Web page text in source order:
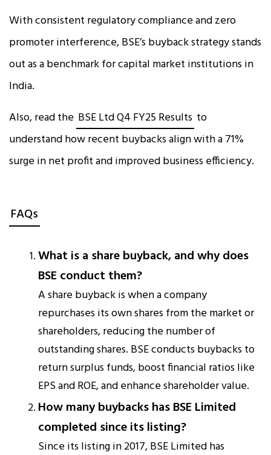
With consistent regulatory compliance and zero
promoter interference, BSE’s buyback strategy stands
out as a benchmark for capital market institutions in
India.
Also, read the BSE Ltd Q4 FY25 Results to
understand how recent buybacks align with a 71%
surge in net profit and improved business efficiency.
FAQs
What is a share buyback, and why does
BSE conduct them?
A share buyback is when a company
repurchases its own shares from the market or
shareholders, reducing the number of
outstanding shares. BSE conducts buybacks to
return surplus funds, boost financial ratios like
EPS and ROE, and enhance shareholder value.
How many buybacks has BSE Limited
completed since its listing?
Since its listing in 2017, BSE Limited has